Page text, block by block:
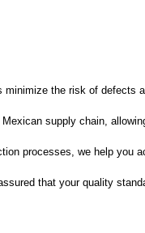
minimize the risk of defects
supply chain,
processes, we help you
that your quality